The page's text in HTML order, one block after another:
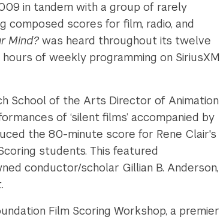
in tandem with a group of rarely
composed scores for film, radio, and
Mind? was heard throughout its twelve
of weekly programming on SiriusXM
School of the Arts Director of Animation
of ‘silent films’ accompanied by
the 80-minute score for Rene Clair's
students. This featured
conductor/scholar Gillian B. Anderson,
Film Scoring Workshop, a premier